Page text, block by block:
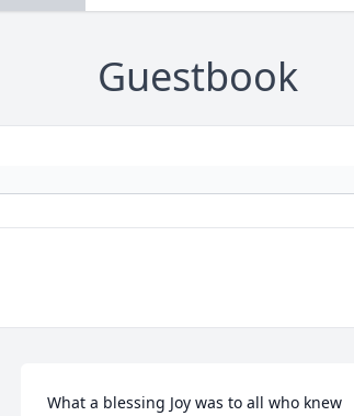
Guestbook
What a blessing Joy was to all who knew